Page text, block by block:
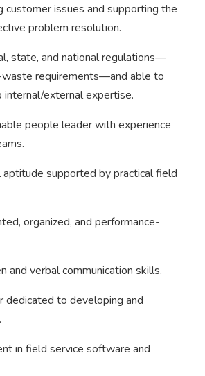
customer issues and supporting the
problem resolution.
state, and national regulations—
waste requirements—and able to
external expertise.
people leader with experience
aptitude supported by practical field
organized, and performance-
and verbal communication skills.
dedicated to developing and
in field service software and